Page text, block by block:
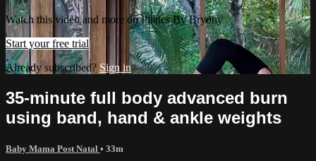
Watch this video and more on Pilates By Bryony
Start your free trial
Already subscribed? Sign in
35-minute full body advanced burn
using band, hand & ankle weights
Baby Mama Post Natal • 33m